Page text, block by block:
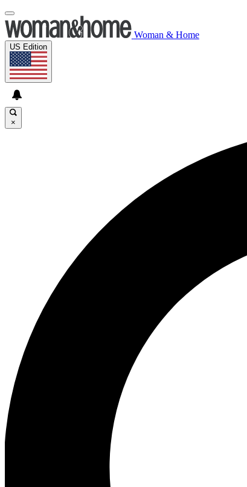
Woman & Home
US Edition
×